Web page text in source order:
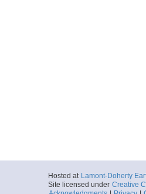
Hosted at Lamont-Doherty
Site licensed under Creative